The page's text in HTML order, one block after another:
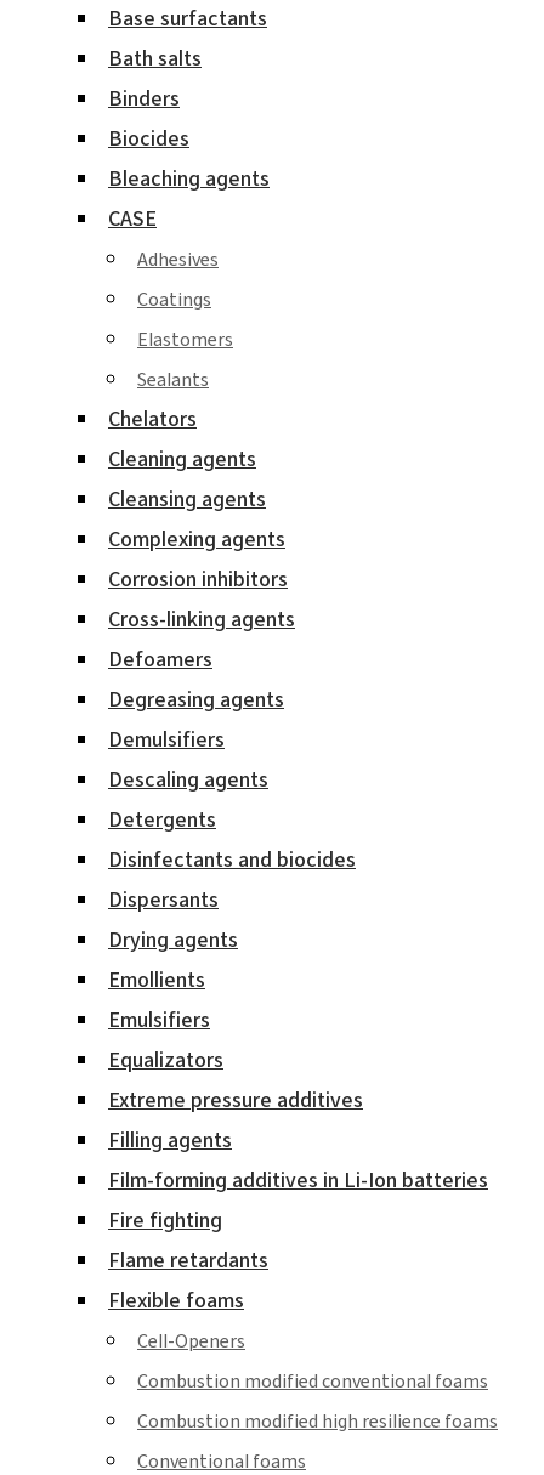
Base surfactants
Bath salts
Binders
Biocides
Bleaching agents
CASE
Adhesives
Coatings
Elastomers
Sealants
Chelators
Cleaning agents
Cleansing agents
Complexing agents
Corrosion inhibitors
Cross-linking agents
Defoamers
Degreasing agents
Demulsifiers
Descaling agents
Detergents
Disinfectants and biocides
Dispersants
Drying agents
Emollients
Emulsifiers
Equalizators
Extreme pressure additives
Filling agents
Film-forming additives in Li-Ion batteries
Fire fighting
Flame retardants
Flexible foams
Cell-Openers
Combustion modified conventional foams
Combustion modified high resilience foams
Conventional foams